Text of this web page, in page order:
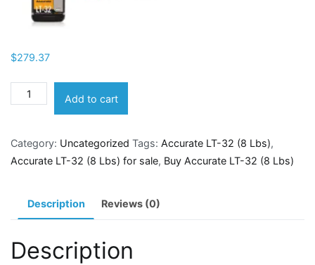
$279.37
Accurate
LT-
(8
Lbs)
Add to cart
Category: Uncategorized Tags: Accurate LT-32 (8 Lbs),
Accurate LT-32 (8 Lbs) for sale, Buy Accurate LT-32 (8 Lbs)
Description Reviews (0)
Description